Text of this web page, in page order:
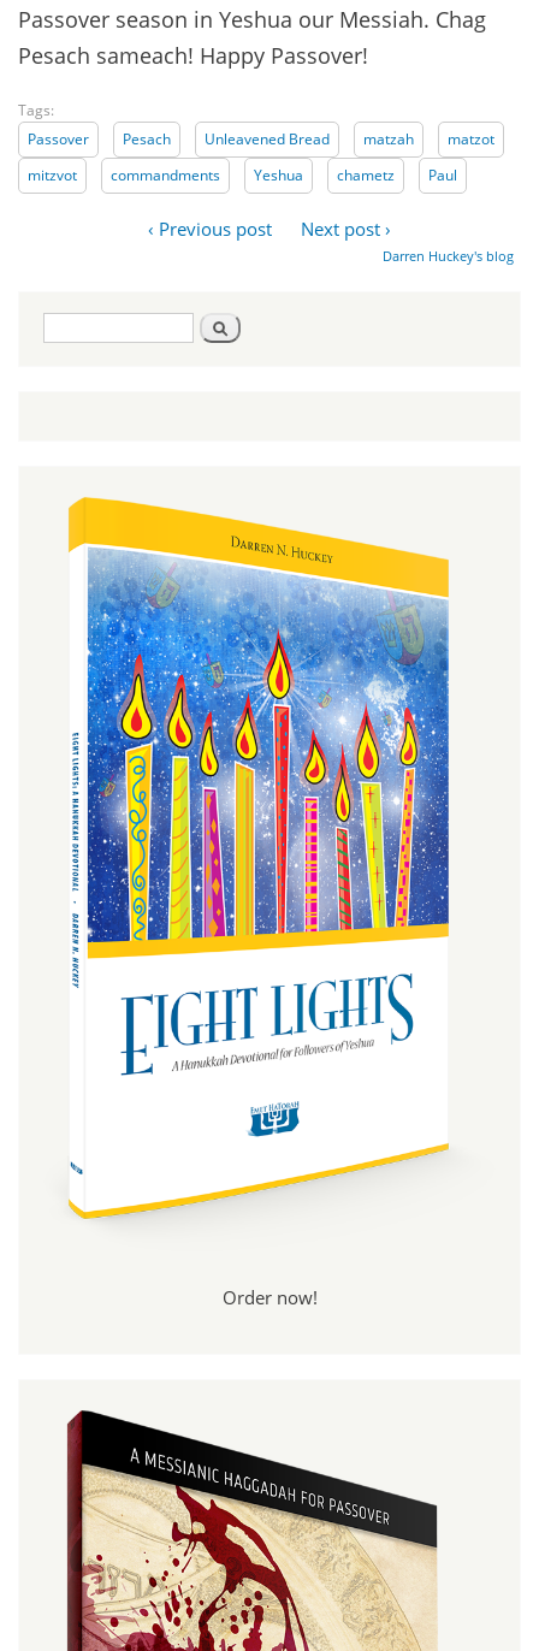
Passover season in Yeshua our Messiah. Chag
Pesach sameach! Happy Passover!
Tags:
Passover
Pesach Unleavened Bread matzah
matzot
mitzvot
commandments Yeshua chametz Paul
‹ Previous post Next post ›
Darren Huckey's blog
Search
form
Search
Order now!